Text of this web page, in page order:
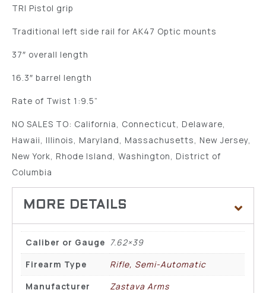
TRI Pistol grip
Traditional left side rail for AK47 Optic mounts
37″ overall length
16.3″ barrel length
Rate of Twist 1:9.5”
NO SALES TO: California, Connecticut, Delaware,
Hawaii, Illinois, Maryland, Massachusetts, New Jersey,
New York, Rhode Island, Washington, District of
Columbia
Caliber or Gauge 7.62×39
Firearm Type
Rifle, Semi-Automatic
Manufacturer
Zastava Arms